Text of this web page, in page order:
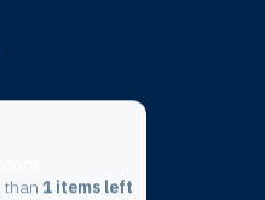
than 1 items left